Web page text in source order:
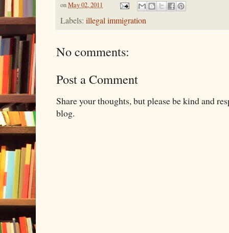
onMay 02, 2011
Labels: illegal immigration
No comments:
Post a Comment
Share your thoughts, but please be kind and
blog.